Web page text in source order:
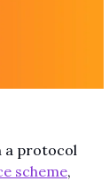
a protocol
scheme,